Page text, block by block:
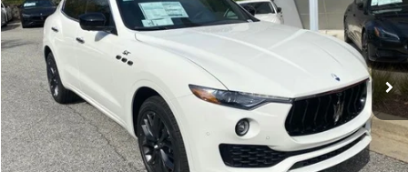
Criswell Maserati
VIN:
ZN661XUM5RX444412Stock: M240015Model: LE430A22
In Stock Ext. Int.
Less
List Price:
$104,095
Processing Fee:
$800